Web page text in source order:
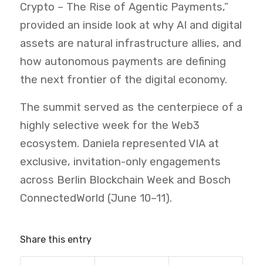
Crypto – The Rise of Agentic Payments,”
provided an inside look at why AI and digital
assets are natural infrastructure allies, and
how autonomous payments are defining
the next frontier of the digital economy.
The summit served as the centerpiece of a
highly selective week for the Web3
ecosystem. Daniela represented VIA at
exclusive, invitation-only engagements
across Berlin Blockchain Week and Bosch
ConnectedWorld (June 10–11).
Share this entry